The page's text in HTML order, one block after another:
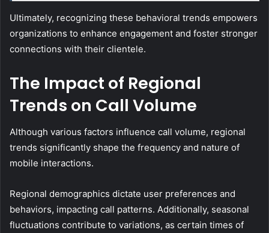
Ultimately, recognizing these behavioral trends empowers
organizations to enhance engagement and foster stronger
connections with their clientele.
The Impact of Regional
Trends on Call Volume
Although various factors influence call volume, regional
trends significantly shape the frequency and nature of
mobile interactions.
Regional demographics dictate user preferences and
behaviors, impacting call patterns. Additionally, seasonal
fluctuations contribute to variations, as certain times of